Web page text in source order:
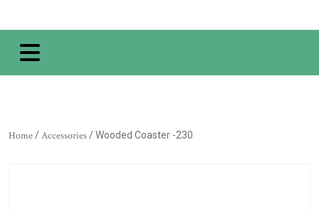
Home /Accessories / Wooded Coaster -230